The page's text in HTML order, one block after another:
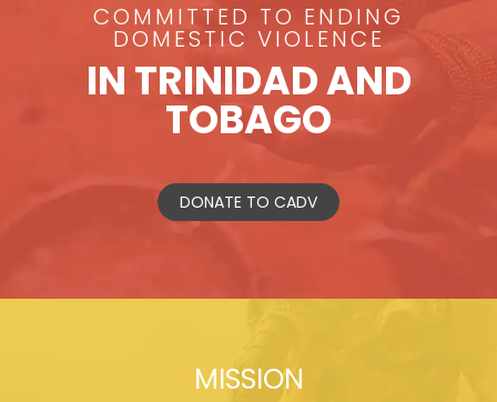
COMMITTED TO ENDING
DOMESTIC VIOLENCE
IN TRINIDAD AND
TOBAGO
DONATE TO CADV
MISSION